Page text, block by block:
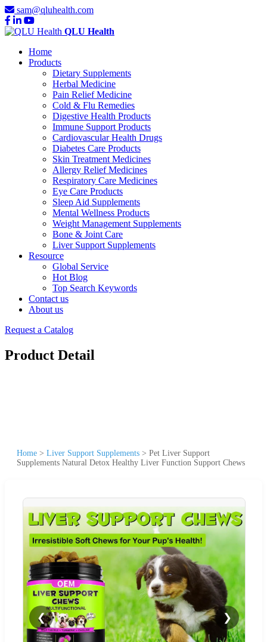
sam@qluhealth.com
QLU Health
Home
Products
Dietary Supplements
Herbal Medicine
Pain Relief Medicine
Cold & Flu Remedies
Digestive Health Products
Immune Support Products
Cardiovascular Health Drugs
Diabetes Care Products
Skin Treatment Medicines
Allergy Relief Medicines
Respiratory Care Medicines
Eye Care Products
Sleep Aid Supplements
Mental Wellness Products
Weight Management Supplements
Bone & Joint Care
Liver Support Supplements
Resource
Global Service
Hot Blog
Top Search Keywords
Contact us
About us
Request a Catalog
Product Detail
Home > Liver Support Supplements > Pet Liver Support
Supplements Natural Detox Healthy Liver Function Support Chews
❮ ❯